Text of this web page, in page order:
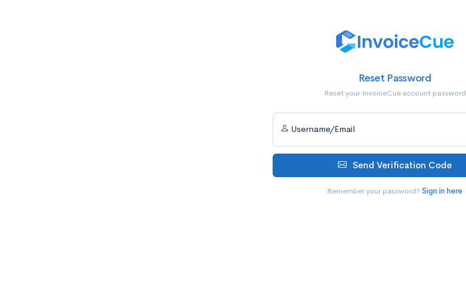
Reset Password
Reset your InvoiceCue account password
Username/Email
Send Verification Code
Remember your password?Sign in here